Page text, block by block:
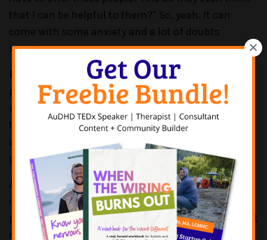
that I can be helpful to them?" So, yeah. It can
come with some anxiety and a lot of doubts
sometimes.
PATRICK CASALE:Oh, yeah. I'm sure that that's
pretty constant. And having to, like, reinforce, and
affirm, right? Like, you've worked really hard to get
to where you're at. So, I think that's important to
acknowledge. And I'm sure that's like a constant
process too in certain instances.
And I think when we talk about impostor syndrome
on this podcast, we try to take different
perspectives because it impacts people for different
reasons. And I think so often for women and